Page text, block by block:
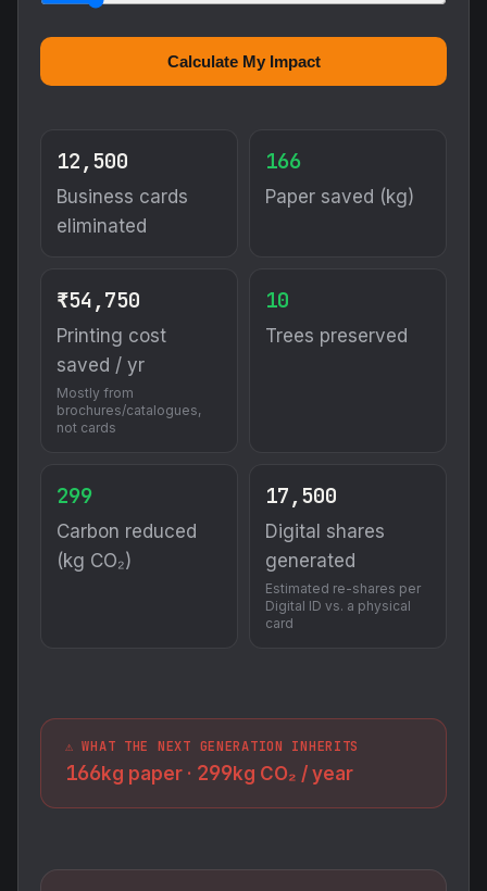
Calculate My Impact
12,500
Business cards
eliminated
166
Paper saved (kg)
₹54,750
Printing cost
saved / yr
Mostly from
brochures/catalogues,
not cards
10
Trees preserved
299
Carbon reduced
(kg CO₂)
17,500
Digital shares
generated
Estimated re-shares per
Digital ID vs. a physical
card
⚠️ WHAT THE NEXT GENERATION INHERITS
166kg paper · 299kg CO₂ / year